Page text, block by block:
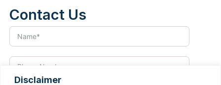
Disclaimer
Contact Us